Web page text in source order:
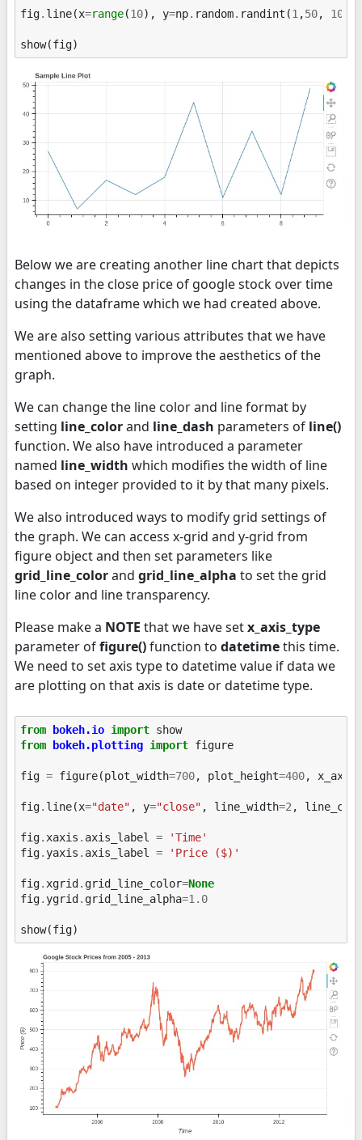
fig. line(x=range(10), y=np. random. randint (1 ,50, 10
show(fig)
Below we are creating another line chart that depicts
changes in the close price of google stock over time
using the dataframe which we had created above.
We are also setting various attributes that we have
mentioned above to improve the aesthetics of the
graph.
We can change the line color and line format by
setting line_colorand line_dash parameters of line()
function. We also have introduced a parameter
named line_width which modifies the width of line
based on integer provided to it by that many pixels.
We also introduced ways to modify grid settings of
the graph. We can access x-grid and y-grid from
figure object and then set parameters like
grid_line_colorand grid_line_alpha to set the grid
line color and line transparency.
Please make a NOTE that we have setx_axis_type
parameter offigure()function to datetimethis time.
We need to set axis type to datetime value if data we
are plotting on that axis is date or datetime type.
from bokeh.io import show
from
bokeh.plotting import figure
fig = figure(plot_width=700, plot_height=400,
fig. line(x="date" , y="close" , line_width=2 ,
fig. xaxis . axis_label =
'Time'
fig.yaxis . axis_label = 'Price ($)'
fig. xgrid . grid_line_color=None
fig.ygrid . grid_line_alpha=1.0
show(fig)